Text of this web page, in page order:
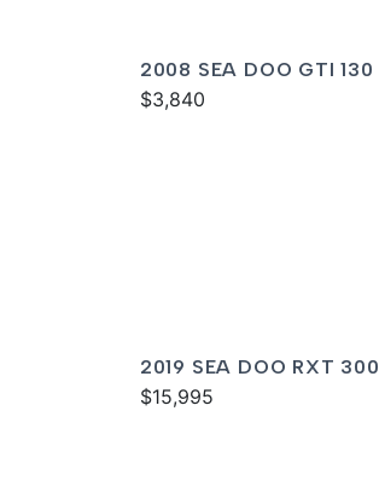
2008 SEA DOO GTI 130
$3,840
2019 SEA DOO RXT 300
$15,995